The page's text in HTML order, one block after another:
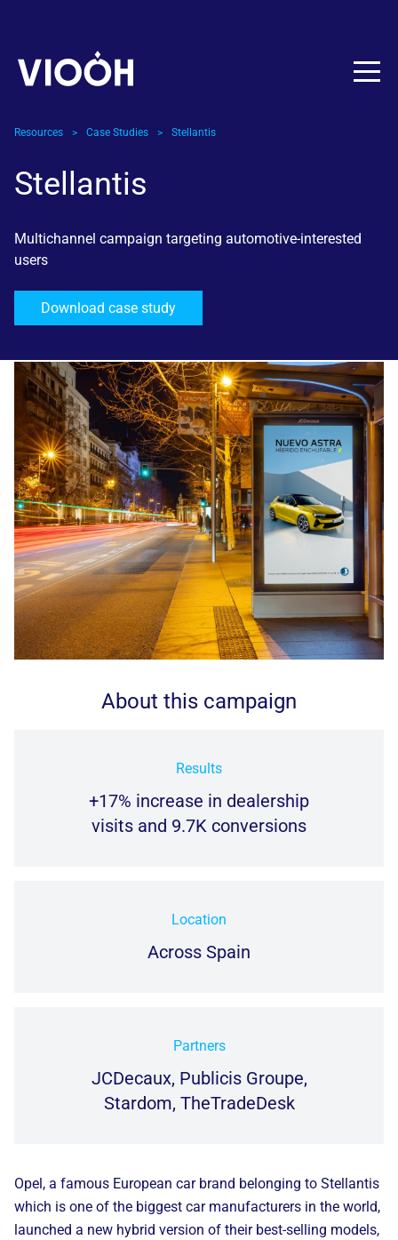
Resources > Case Studies > Stellantis
Stellantis
Multichannel campaign targeting automotive-interested
users
Download case study
About this campaign
Results
+17% increase in dealership
visits and 9.7K conversions
Location
Across Spain
Partners
JCDecaux, Publicis Groupe,
Stardom, TheTradeDesk
Opel, a famous European car brand belonging to Stellantis
which is one of the biggest car manufacturers in the world,
launched a new hybrid version of their best-selling models,